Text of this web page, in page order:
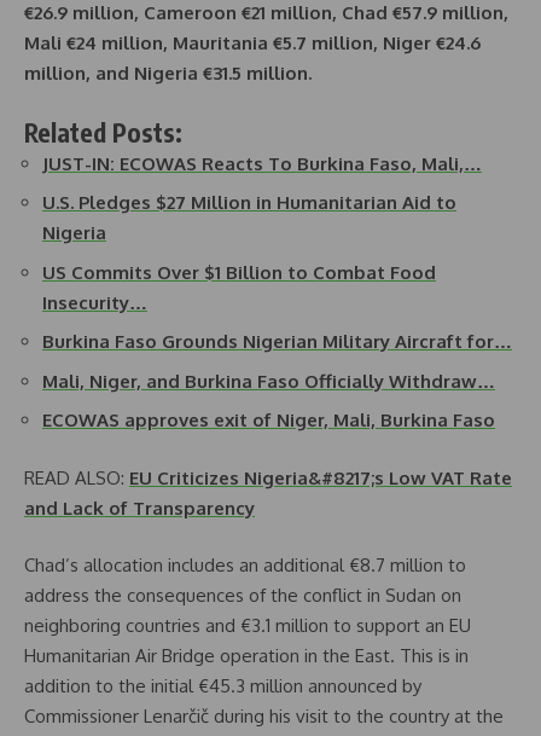
€26.9 million, Cameroon €21 million, Chad €57.9 million,
Mali €24 million, Mauritania €5.7 million, Niger €24.6
million, and Nigeria €31.5 million.
Related Posts:
JUST-IN: ECOWAS Reacts To Burkina Faso, Mali,…
U.S. Pledges $27 Million in Humanitarian Aid to
Nigeria
US Commits Over $1 Billion to Combat Food
Insecurity…
Burkina Faso Grounds Nigerian Military Aircraft for…
Mali, Niger, and Burkina Faso Officially Withdraw…
ECOWAS approves exit of Niger, Mali, Burkina Faso
READ ALSO: EU Criticizes Nigeria&#8217;s Low VAT Rate
and Lack of Transparency
Chad’s allocation includes an additional €8.7 million to
address the consequences of the conflict in Sudan on
neighboring countries and €3.1 million to support an EU
Humanitarian Air Bridge operation in the East. This is in
addition to the initial €45.3 million announced by
Commissioner Lenarčič during his visit to the country at the